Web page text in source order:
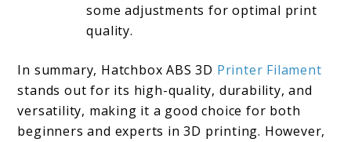
some adjustments for optimal print
quality.
In summary, Hatchbox ABS 3D Printer Filament
stands out for its high-quality, durability, and
versatility, making it a good choice for both
beginners and experts in 3D printing. However,